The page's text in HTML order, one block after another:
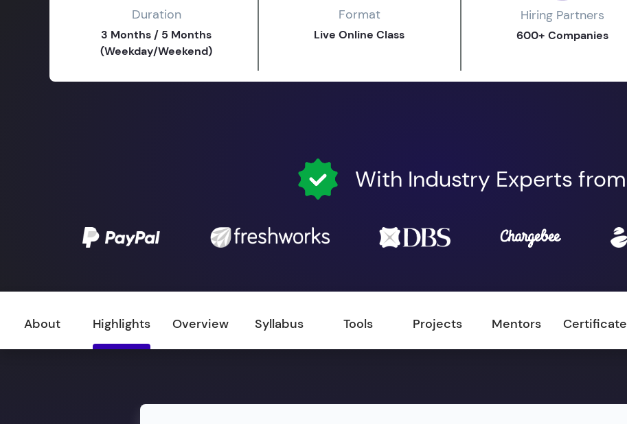
Duration
3 Months / 5 Months
(Weekday/Weekend)
Format
Live Online Class
Hiring Partners
600+ Companies
With Industry Experts from
About Highlights Overview Syllabus Tools Projects Mentors Certificate